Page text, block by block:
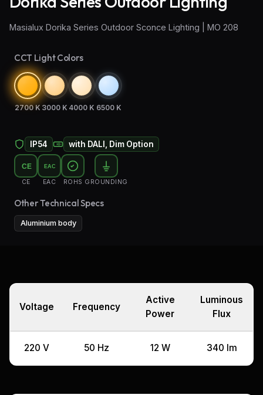
Industrial Lighting
Emergency Lighting and Signage
Masialux Dorika Series Outdoor Sconce Lighting | MO 208
CCT Light Colors
2700 K 3000 K 4000 K 6500 K
IP54 with DALI, Dim Option
CE
CE
EAC
EAC ROHS GROUNDING
Other Technical Specs
Aluminium body
Voltage Frequency
Active
Power
Luminous
Flux
220 V 50 Hz 12 W 340 lm